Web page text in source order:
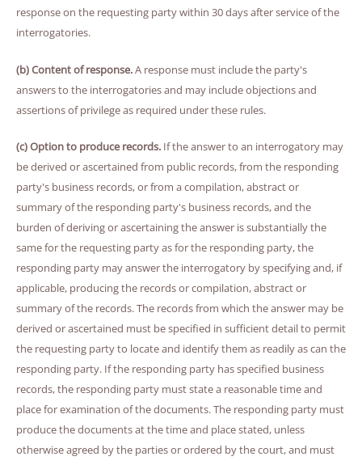
response on the requesting party within 30 days after service of the
interrogatories.
(b) Content of response.A response must include the party's
answers to the interrogatories and may include objections and
assertions of privilege as required under these rules.
(c) Option to produce records. If the answer to an interrogatory may
be derived or ascertained from public records, from the responding
party's business records, or from a compilation, abstract or
summary of the responding party's business records, and the
burden of deriving or ascertaining the answer is substantially the
same for the requesting party as for the responding party, the
responding party may answer the interrogatory by specifying and, if
applicable, producing the records or compilation, abstract or
summary of the records. The records from which the answer may be
derived or ascertained must be specified in sufficient detail to permit
the requesting party to locate and identify them as readily as can the
responding party. If the responding party has specified business
records, the responding party must state a reasonable time and
place for examination of the documents. The responding party must
produce the documents at the time and place stated, unless
otherwise agreed by the parties or ordered by the court, and must